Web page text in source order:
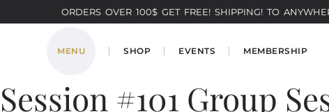
ORDERS OVER 100$ GET FREE! SHIPPING! TO
MENU SHOP EVENTS MEMBERSHIP
Session #101​ Group